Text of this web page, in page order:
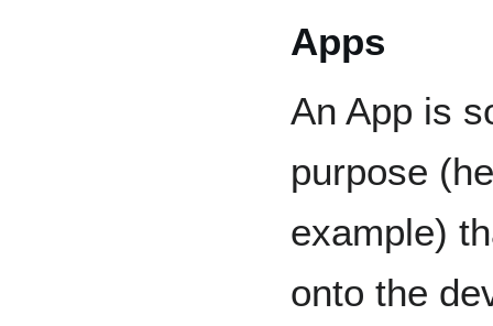
Apps
An App is
purpose
example)
onto the